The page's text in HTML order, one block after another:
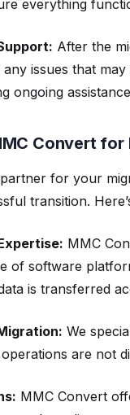
everything
After the
issues that
ongoing
Convert
for your
transition.
MMC
of software
is transferred
We
are not
MMC Convert